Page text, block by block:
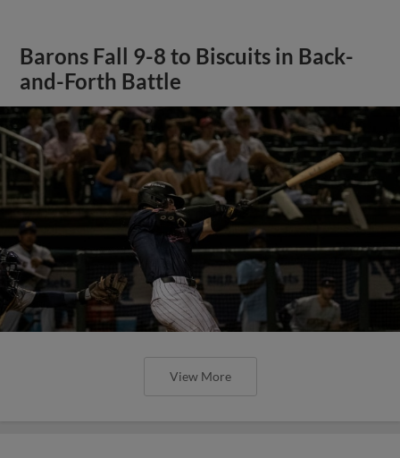
Barons Fall 9-8 to Biscuits in Back-
and-Forth Battle
View More